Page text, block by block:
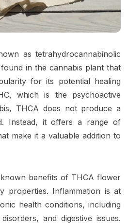
as tetrahydrocannabinolic
in the cannabis plant that
for its potential healing
which is the psychoactive
THCA does not produce a
Instead, it offers a range of
make it a valuable addition to
benefits of THCA flower
properties. Inflammation is at
health conditions, including
and digestive issues.